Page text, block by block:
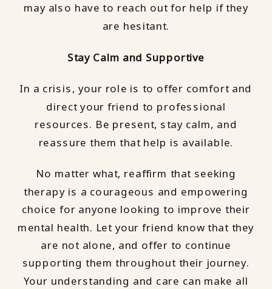
may also have to reach out for help if they
are hesitant.
Stay Calm and Supportive
In a crisis, your role is to offer comfort and
direct your friend to professional
resources. Be present, stay calm, and
reassure them that help is available.
No matter what, reaffirm that seeking
therapy is a courageous and empowering
choice for anyone looking to improve their
mental health. Let your friend know that they
are not alone, and offer to continue
supporting them throughout their journey.
Your understanding and care can make all